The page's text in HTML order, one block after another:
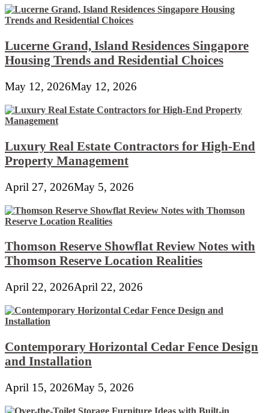
Lucerne Grand, Island Residences Singapore
Housing Trends and Residential Choices
May 12, 2026May 12, 2026
Luxury Real Estate Contractors for High-End
Property Management
April 27, 2026May 5, 2026
Thomson Reserve Showflat Review Notes with
Thomson Reserve Location Realities
April 22, 2026April 22, 2026
Contemporary Horizontal Cedar Fence Design
and Installation
April 15, 2026May 5, 2026